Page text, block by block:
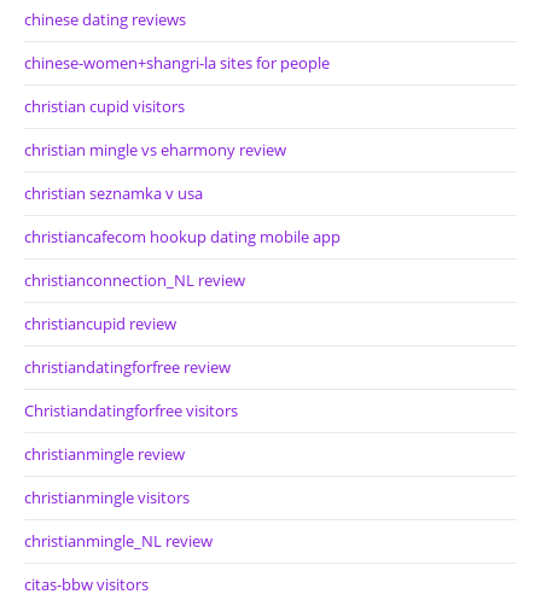
chinese dating reviews
chinese-women+shangri-la sites for people
christian cupid visitors
christian mingle vs eharmony review
christian seznamka v usa
christiancafecom hookup dating mobile app
christianconnection_NL review
christiancupid review
christiandatingforfree review
Christiandatingforfree visitors
christianmingle review
christianmingle visitors
christianmingle_NL review
citas-bbw visitors